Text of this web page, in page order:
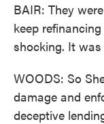
BAIR: They
keep
shocking. It
WOODS: So
damage and
deceptive